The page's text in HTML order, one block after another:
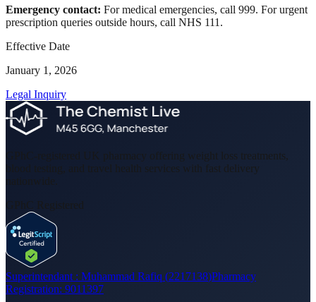
Emergency contact: For medical emergencies, call 999. For urgent
prescription queries outside hours, call NHS 111.
Effective Date
January 1, 2026
Legal Inquiry
GPhC-registered UK pharmacy offering weight loss treatments,
blood testing, and travel health services with fast delivery
nationwide.
GPhC Registered
Superintendant : Muhammad Rafiq (2217138)Pharmacy
Registration: 9011397